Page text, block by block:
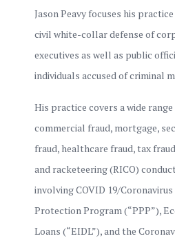
Jason Peavy focuses his
civil white-collar defense of
executives as well as public
individuals accused of criminal
His practice covers a wide
commercial fraud, mortgage,
fraud, healthcare fraud, tax
and racketeering (RICO)
involving COVID 19/
Protection Program (“PPP”),
Loans (“EIDL”), and the